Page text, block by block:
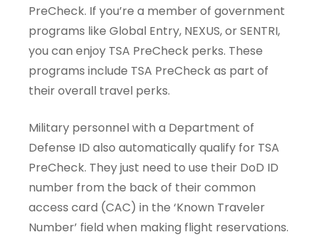
PreCheck. If you’re a member of government
programs like Global Entry, NEXUS, or SENTRI,
you can enjoy TSA PreCheck perks. These
programs include TSA PreCheck as part of
their overall travel perks.
Military personnel with a Department of
Defense ID also automatically qualify for TSA
PreCheck. They just need to use their DoD ID
number from the back of their common
access card (CAC) in the ‘Known Traveler
Number’ field when making flight reservations.